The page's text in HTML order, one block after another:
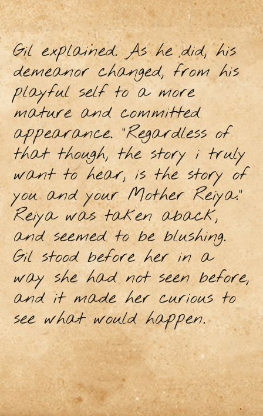
Gil explained. As he did, his
demeanor changed, from his
playful self to a more
mature and committed
appearance. “Regardless of
that though, the story i truly
want to hear, is the story of
you and your Mother Reiya.”
Reiya was taken aback,
and seemed to be blushing.
Gil stood before her in a
way she had not seen before,
and it made her curious to
see what would happen.